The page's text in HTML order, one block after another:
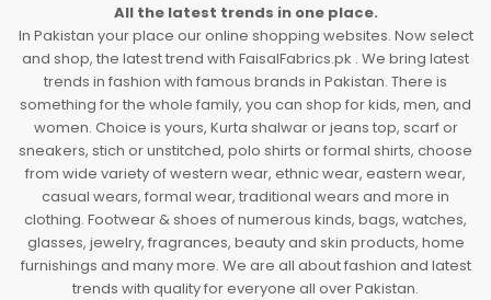
All the latest trends in one place.
In Pakistan your place our online shopping websites. Now select
and shop, the latest trend with FaisalFabrics.pk . We bring latest
trends in fashion with famous brands in Pakistan. There is
something for the whole family, you can shop for kids, men, and
women. Choice is yours, Kurta shalwar or jeans top, scarf or
sneakers, stich or unstitched, polo shirts or formal shirts, choose
from wide variety of western wear, ethnic wear, eastern wear,
casual wears, formal wear, traditional wears and more in
clothing. Footwear & shoes of numerous kinds, bags, watches,
glasses, jewelry, fragrances, beauty and skin products, home
furnishings and many more. We are all about fashion and latest
trends with quality for everyone all over Pakistan.